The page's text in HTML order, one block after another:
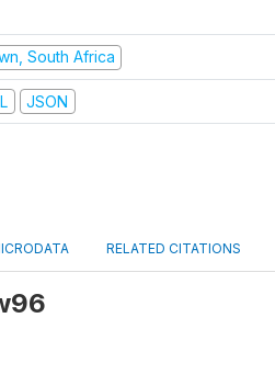
South Africa
JSON
RELATED CITATIONS